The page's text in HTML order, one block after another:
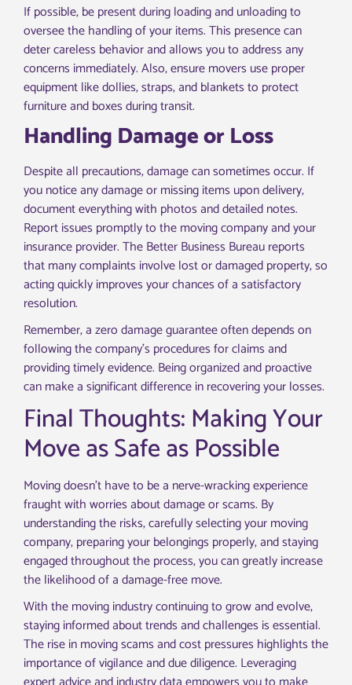
If possible, be present during loading and unloading to
oversee the handling of your items. This presence can
deter careless behavior and allows you to address any
concerns immediately. Also, ensure movers use proper
equipment like dollies, straps, and blankets to protect
furniture and boxes during transit.
Handling Damage or Loss
Despite all precautions, damage can sometimes occur. If
you notice any damage or missing items upon delivery,
document everything with photos and detailed notes.
Report issues promptly to the moving company and your
insurance provider. The Better Business Bureau reports
that many complaints involve lost or damaged property, so
acting quickly improves your chances of a satisfactory
resolution.
Remember, a zero damage guarantee often depends on
following the company’s procedures for claims and
providing timely evidence. Being organized and proactive
can make a significant difference in recovering your losses.
Final Thoughts: Making Your
Move as Safe as Possible
Moving doesn’t have to be a nerve-wracking experience
fraught with worries about damage or scams. By
understanding the risks, carefully selecting your moving
company, preparing your belongings properly, and staying
engaged throughout the process, you can greatly increase
the likelihood of a damage-free move.
With the moving industry continuing to grow and evolve,
staying informed about trends and challenges is essential.
The rise in moving scams and cost pressures highlights the
importance of vigilance and due diligence. Leveraging